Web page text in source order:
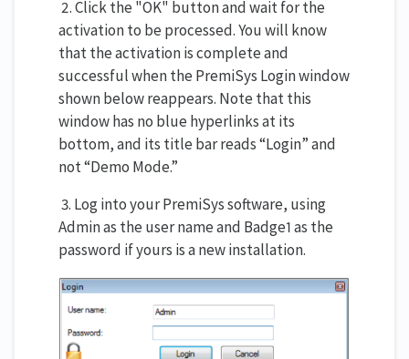
2. Click the "OK" button and wait for the
activation to be processed. You will know
that the activation is complete and
successful when the PremiSys Login window
shown below reappears. Note that this
window has no blue hyperlinks at its
bottom, and its title bar reads “Login” and
not “Demo Mode.”
3. Log into your PremiSys software, using
Admin as the user name and Badge1 as the
password if yours is a new installation.